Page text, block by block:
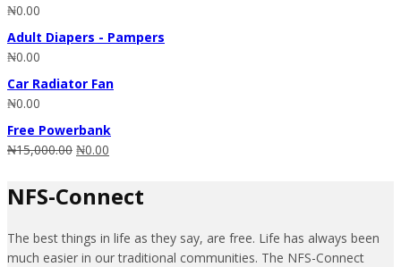
₦0.00
Adult Diapers - Pampers
₦0.00
Car Radiator Fan
₦0.00
Free Powerbank
₦15,000.00 ₦0.00
NFS-Connect
The best things in life as they say, are free. Life has always been
much easier in our traditional communities. The NFS-Connect